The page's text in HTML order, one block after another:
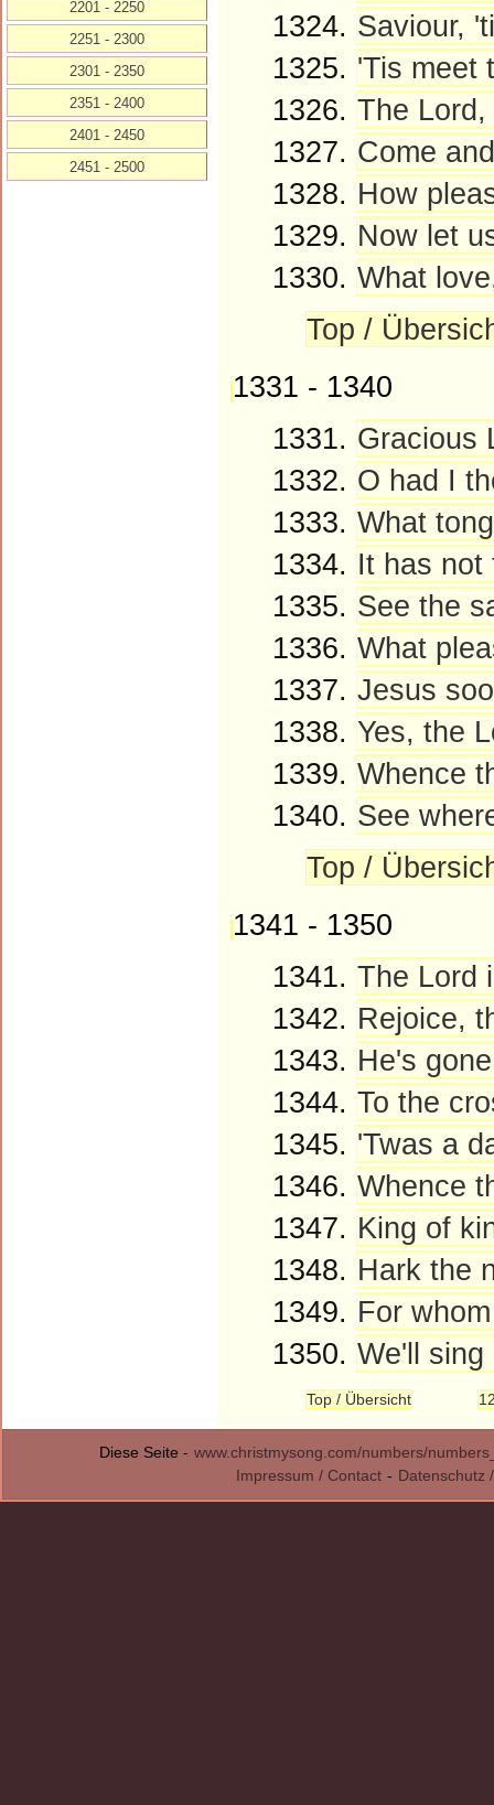
1324. Saviour,
1325. 'Tis meet
1326. The
1327. Come
1328. How
1329. Now let
1330. What
Top /
1331 - 1340
1331. Gracious
1332. O had I
1333. What
1334. It has not
1335. See the
1336. What
1337. Jesus
1338. Yes, the
1339. Whence
1340. See
Top /
1341 - 1350
1341. The Lord
1342. Rejoice,
1343. He's
1344. To the
1345. 'Twas a
1346. Whence
1347. King of
1348. Hark the
1349. For
1350. We'll
Top / Übersicht
2201 - 2250
2251 - 2300
2301 - 2350
2351 - 2400
2401 - 2450
2451 - 2500
Diese Seite - www.christmysong.com/numbers/
Impressum / Contact - Datenschutz